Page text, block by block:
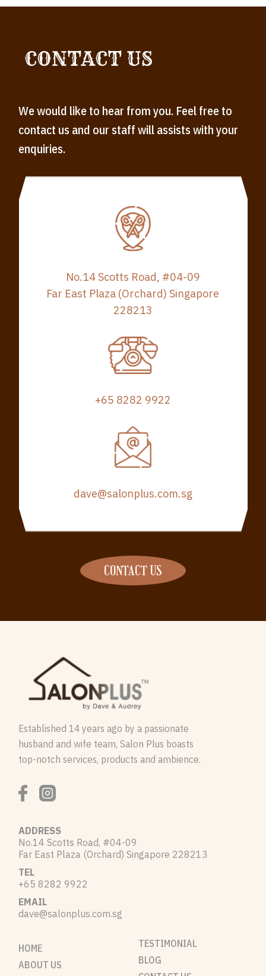
CONTACT US
We would like to hear from you. Feel free to
contact us and our staff will assists with your
enquiries.
No.14 Scotts Road, #04-09
Far East Plaza (Orchard) Singapore
228213
+65 8282 9922
dave@salonplus.com.sg
CONTACT US
Established 14 years ago by a passionate
husband and wife team, Salon Plus boasts
top-notch services, products and ambience.
ADDRESS
No.14 Scotts Road, #04-09
Far East Plaza (Orchard) Singapore 228213
TEL
+65 8282 9922
EMAIL
dave@salonplus.com.sg
HOME
ABOUT US
TESTIMONIAL
BLOG